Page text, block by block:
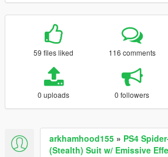
59 files liked 116 comments
0 uploads 0 followers
arkhamhood155 » PS4
(Stealth) Suit w/ Emissive